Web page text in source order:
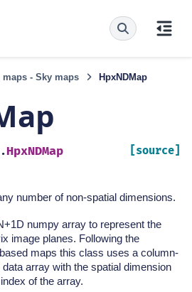
maps - Sky maps HpxNDMap
HpxNDMap [source]
number of non-spatial dimensions.
numpy array to represent the
image planes. Following the
maps this class uses a column-
array with the spatial dimension
of the array.